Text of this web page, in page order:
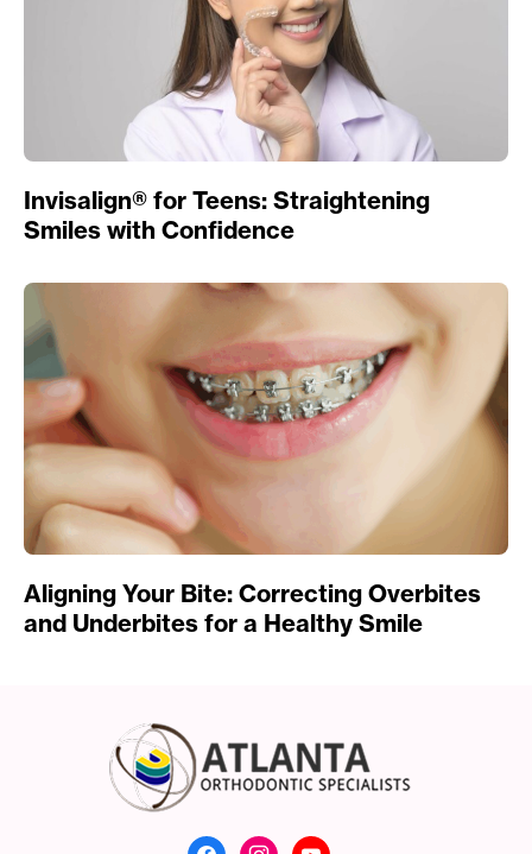
Invisalign® for Teens: Straightening
Smiles with Confidence
Aligning Your Bite: Correcting Overbites
and Underbites for a Healthy Smile
Atlanta